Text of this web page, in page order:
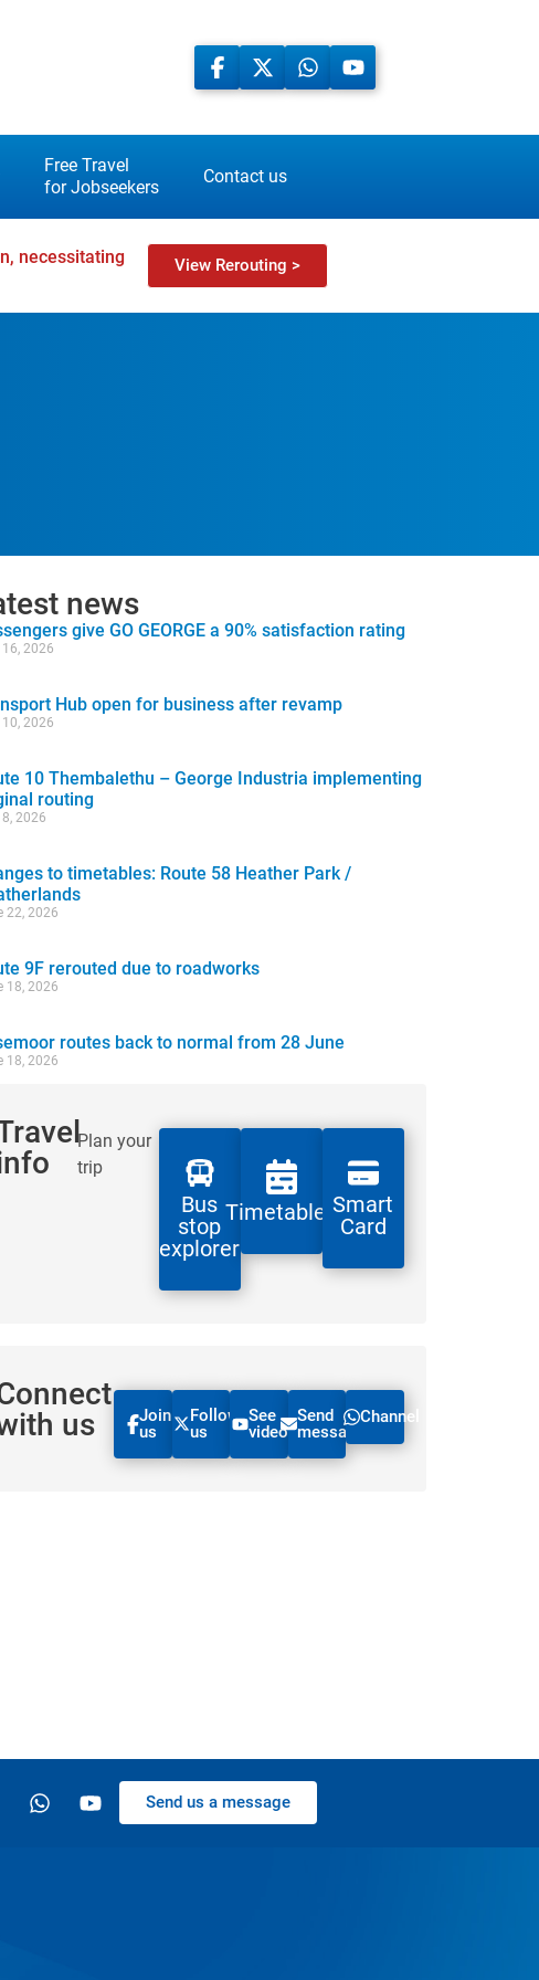
Free Travel
for Jobseekers
Contact us
necessitating
View Rerouting >
news
give GO GEORGE a 90% satisfaction rating
2026
Hub open for business after revamp
2026
10 Thembalethu – George Industria implementing
routing
2026
to timetables: Route 58 Heather Park /
22, 2026
9F rerouted due to roadworks
18, 2026
routes back to normal from 28 June
18, 2026
Plan your
trip
Bus
stop
explorer
TimetablesSmart
Card
us
Join
us
Follow
us
See
videos
Send
message
Channel
Send us a message